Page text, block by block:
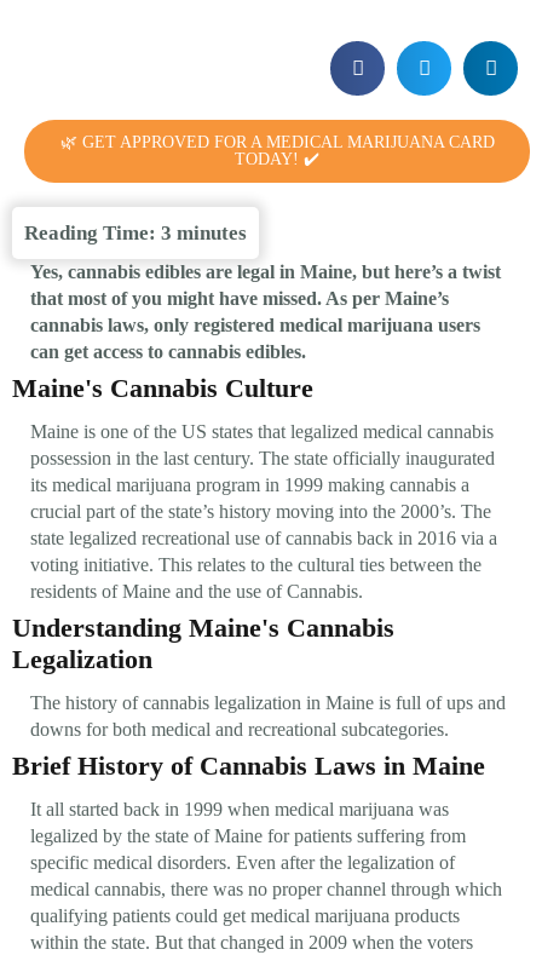
🌿 GET APPROVED FOR A MEDICAL MARIJUANA CARD
TODAY! ✔️
Reading Time: 3 minutes
Yes, cannabis edibles are legal in Maine, but here’s a twist
that most of you might have missed. As per Maine’s
cannabis laws, only registered medical marijuana users
can get access to cannabis edibles.
Maine's Cannabis Culture
Maine is one of the US states that legalized medical cannabis
possession in the last century. The state officially inaugurated
its medical marijuana program in 1999 making cannabis a
crucial part of the state’s history moving into the 2000’s. The
state legalized recreational use of cannabis back in 2016 via a
voting initiative. This relates to the cultural ties between the
residents of Maine and the use of Cannabis.
Understanding Maine's Cannabis
Legalization
The history of cannabis legalization in Maine is full of ups and
downs for both medical and recreational subcategories.
Brief History of Cannabis Laws in Maine
It all started back in 1999 when medical marijuana was
legalized by the state of Maine for patients suffering from
specific medical disorders. Even after the legalization of
medical cannabis, there was no proper channel through which
qualifying patients could get medical marijuana products
within the state. But that changed in 2009 when the voters